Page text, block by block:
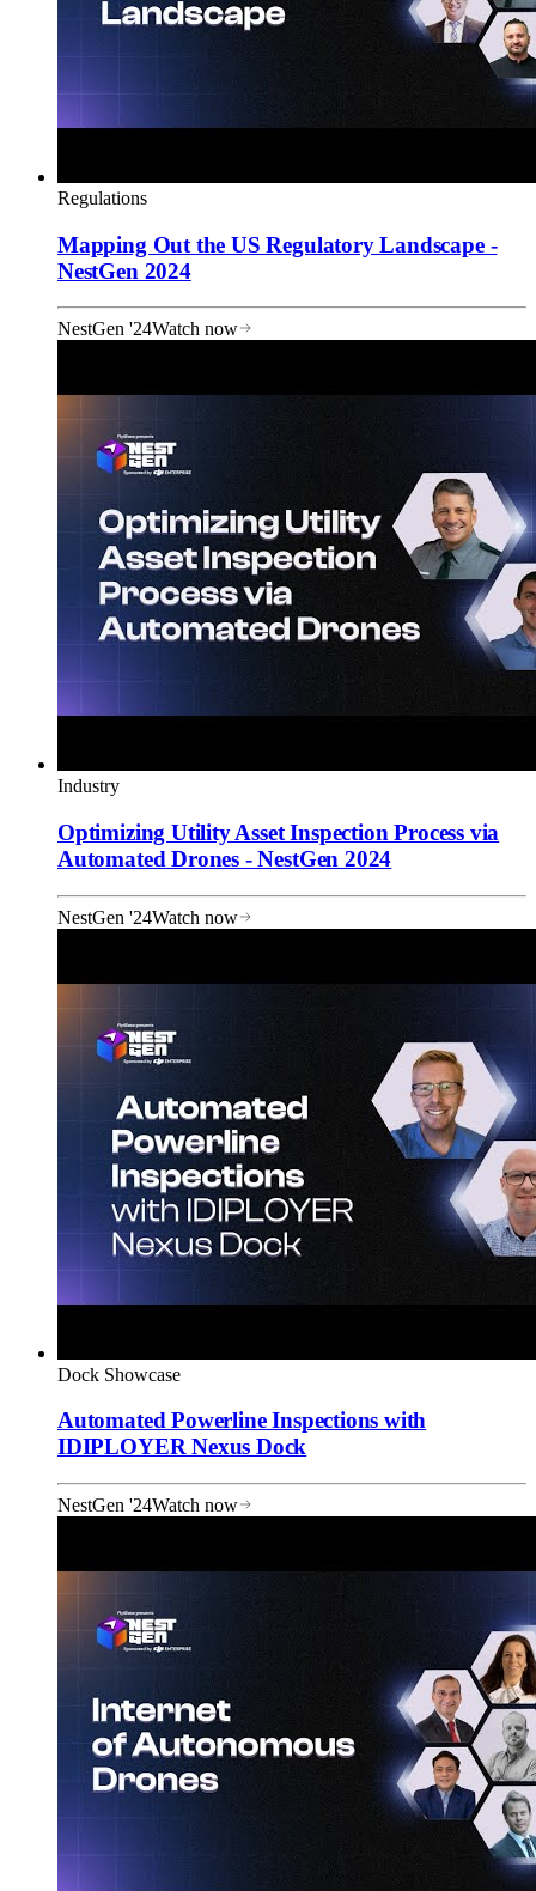
Regulations
Mapping Out the US Regulatory Landscape -
NestGen 2024
NestGen '24Watch now
Industry
Optimizing Utility Asset Inspection Process via
Automated Drones - NestGen 2024
NestGen '24Watch now
Dock Showcase
Automated Powerline Inspections with
IDIPLOYER Nexus Dock
NestGen '24Watch now